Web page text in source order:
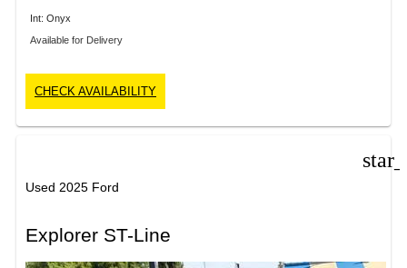
Int: Onyx
Available for Delivery
CHECK AVAILABILITY
Used 2025 Ford
Explorer ST-Line